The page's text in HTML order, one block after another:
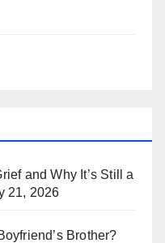
and Why It’s Still a
21, 2026
Brother?